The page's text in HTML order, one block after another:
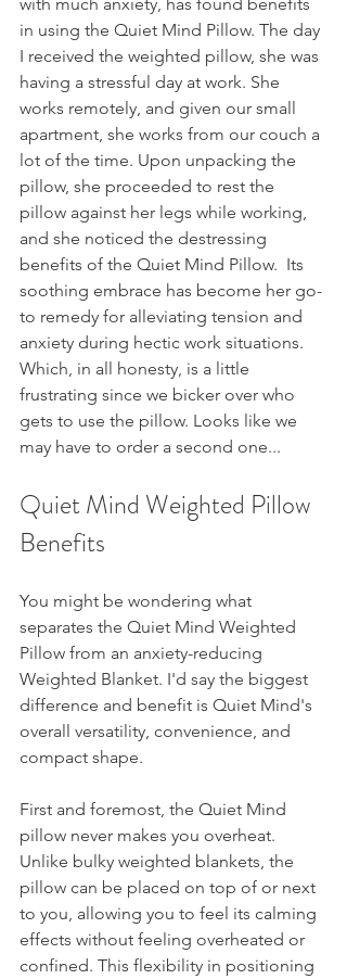
in using the Quiet Mind Pillow. The day
I received the weighted pillow, she was
having a stressful day at work. She
works remotely, and given our small
apartment, she works from our couch a
lot of the time. Upon unpacking the
pillow, she proceeded to rest the
pillow against her legs while working,
and she noticed the destressing
benefits of the Quiet Mind Pillow.  Its
soothing embrace has become her go-
to remedy for alleviating tension and
anxiety during hectic work situations.
Which, in all honesty, is a little
frustrating since we bicker over who
gets to use the pillow. Looks like we
may have to order a second one...
Quiet Mind Weighted Pillow
Benefits
You might be wondering what
separates the Quiet Mind Weighted
Pillow from an anxiety-reducing
Weighted Blanket. I'd say the biggest
difference and benefit is Quiet Mind's
overall versatility, convenience, and
compact shape.
First and foremost, the Quiet Mind
pillow never makes you overheat.
Unlike bulky weighted blankets, the
pillow can be placed on top of or next
to you, allowing you to feel its calming
effects without feeling overheated or
confined. This flexibility in positioning